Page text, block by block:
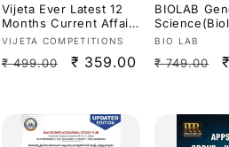
Vijeta Ever Latest 12
Months Current Affairs
2027[English Medium]
Vendor:
VIJETA COMPETITIONS
Regular
₹ 499.00
Sale
₹ 359.00
BIOLAB
s,Chemistry)
Dr.K
Medium]
Vendor:
BIO LAB
Regular
₹ 749.00